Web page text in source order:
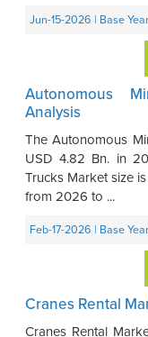
Jun-15-2026 | Base
Autonomous
Analysis
The Autonomous
USD 4.82 Bn. in
Trucks Market size
from 2026 to ...
Feb-17-2026 | Base
Cranes Rental
Cranes Rental